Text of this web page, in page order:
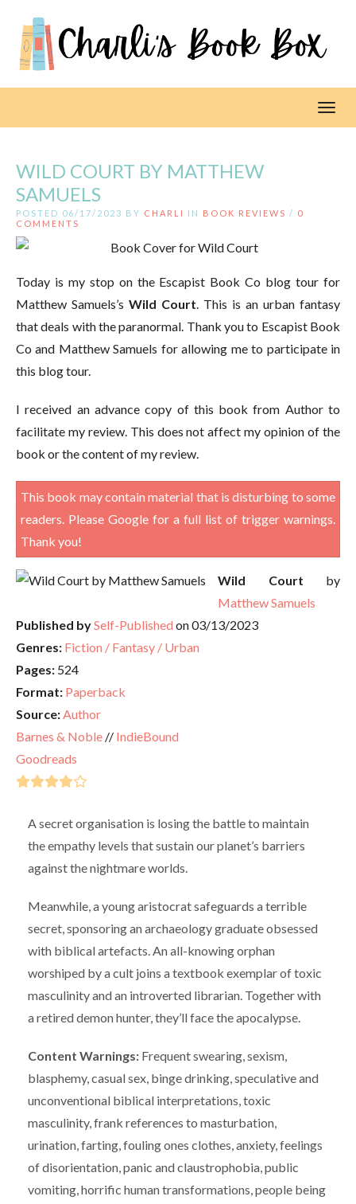
WILD COURT BY MATTHEW
SAMUELS
POSTED 06/17/2023 BY CHARLI IN BOOK REVIEWS / 0
COMMENTS
Today is my stop on the Escapist Book Co blog tour for
Matthew Samuels’s Wild Court. This is an urban fantasy
that deals with the paranormal. Thank you to Escapist Book
Co and Matthew Samuels for allowing me to participate in
this blog tour.
I received an advance copy of this book from Author to
facilitate my review. This does not affect my opinion of the
book or the content of my review.
This book may contain material that is disturbing to some
readers. Please Google for a full list of trigger warnings.
Thank you!
Wild Court by
Matthew Samuels
Published bySelf-Published on 03/13/2023
Genres: Fiction / Fantasy / Urban
Pages: 524
Format: Paperback
Source:Author
Barnes & Noble // IndieBound
Goodreads
A secret organisation is losing the battle to maintain
the empathy levels that sustain our planet’s barriers
against the nightmare worlds.
Meanwhile, a young aristocrat safeguards a terrible
secret, sponsoring an archaeology graduate obsessed
with biblical artefacts. An all-knowing orphan
worshiped by a cult joins a textbook exemplar of toxic
masculinity and an introverted librarian. Together with
a retired demon hunter, they’ll face the apocalypse.
Content Warnings: Frequent swearing, sexism,
blasphemy, casual sex, binge drinking, speculative and
unconventional biblical interpretations, toxic
masculinity, frank references to masturbation,
urination, farting, fouling ones clothes, anxiety, feelings
of disorientation, panic and claustrophobia, public
vomiting, horrific human transformations, people being